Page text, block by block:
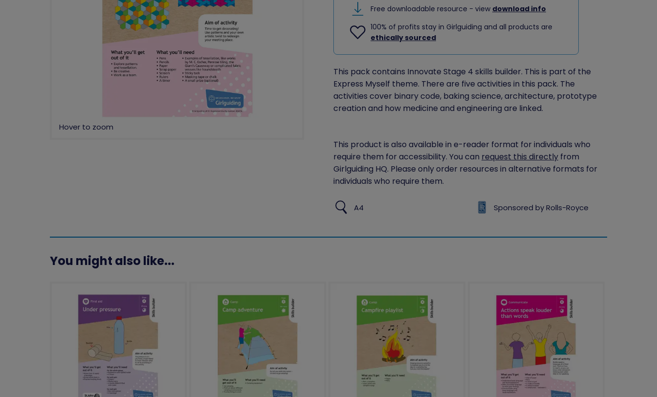
Free downloadable resource - view download info
100% of profits stay in Girlguiding and all products are
ethically sourced
This pack contains Innovate Stage 4 skills builder. This is part of the
Express Myself theme. There are five activities in this pack. The
activities cover binary code, baking science, architecture, prototype
creation and how medicine and engineering are linked.
This product is also available in e-reader format for individuals who
require them for accessibility. You can request this directlyfrom
Girlguiding HQ. Please only order resources in alternative formats for
individuals who require them.
A4 Sponsored by Rolls-Royce
You might also like...